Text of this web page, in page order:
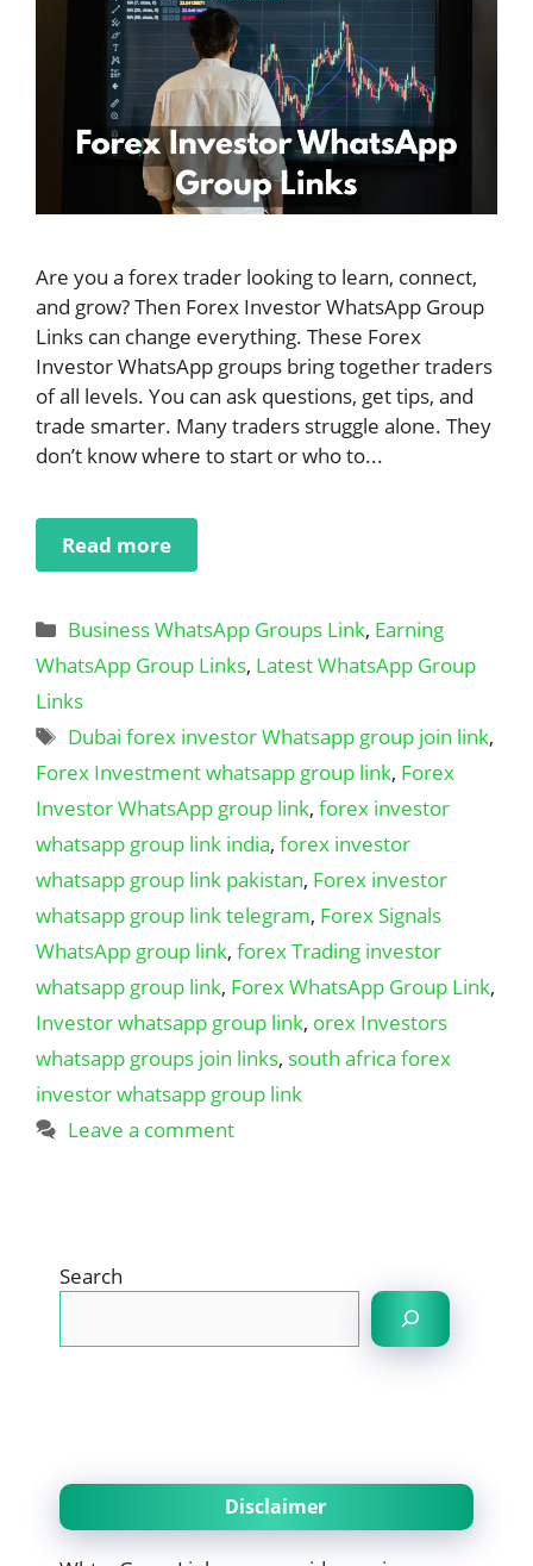
Are you a forex trader looking to learn, connect,
and grow? Then Forex Investor WhatsApp Group
Links can change everything. These Forex
Investor WhatsApp groups bring together traders
of all levels. You can ask questions, get tips, and
trade smarter. Many traders struggle alone. They
don’t know where to start or who to...
Read more
Categories
Business WhatsApp Groups Link, Earning
WhatsApp Group Links, Latest WhatsApp Group
Links
Tags
Dubai forex investor Whatsapp group join link,
Forex Investment whatsapp group link, Forex
Investor WhatsApp group link, forex investor
whatsapp group link india, forex investor
whatsapp group link pakistan, Forex investor
whatsapp group link telegram, Forex Signals
WhatsApp group link, forex Trading investor
whatsapp group link, Forex WhatsApp Group Link,
Investor whatsapp group link, orex Investors
whatsapp groups join links, south africa forex
investor whatsapp group link
Leave a comment
Search
Disclaimer